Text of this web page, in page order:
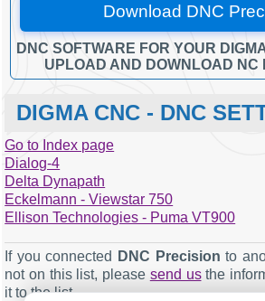
Download DNC
DNC SOFTWARE FOR YOUR
UPLOAD AND DOWNLOAD NC
DIGMA CNC - DNC
Machine name
Digma CNC
Serial port
Go to Index page
Dialog-4
Delta Dynapath
Eckelmann - Viewstar 750
Ellison Technologies - Puma VT900
If you connected DNC Precision to
not on this list, please send usthe
it to the list.